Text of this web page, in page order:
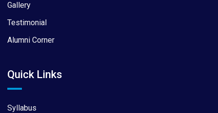
Gallery
Testimonial
Alumni Corner
Quick Links
Syllabus